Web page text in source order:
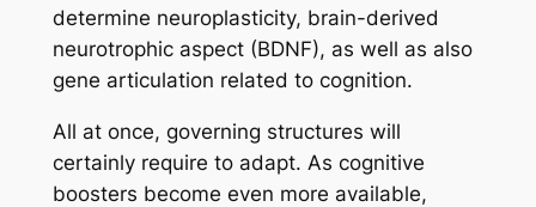
determine neuroplasticity, brain-derived
neurotrophic aspect (BDNF), as well as also
gene articulation related to cognition.
All at once, governing structures will
certainly require to adapt. As cognitive
boosters become even more available,